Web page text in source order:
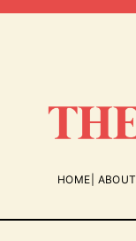
HOME ABOUT